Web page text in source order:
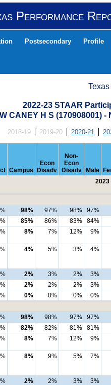
Performance
Postsecondary Profile
2022-23 STAAR
CANEY H S (170908001)
2018-19 2019-20 2020-21
Campus
Econ
Disadv
Non-
Econ
Disadv
Male
2023
98% 97% 98%
97%
85% 86% 83%
84%
8% 7% 12% 9%
4% 5% 3% 4%
2% 3% 2%
3%
2% 2% 2%
3%
0% 0% 0%
0%
98% 98% 97%
97%
82% 82% 81%
81%
8% 7% 12% 9%
8% 9% 5% 7%
2% 2% 3%
3%